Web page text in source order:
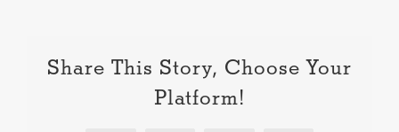
Share This Story, Choose Your
Platform!